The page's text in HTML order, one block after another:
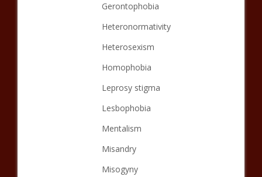
Gerontophobia
Heteronormativity
Heterosexism
Homophobia
Leprosy stigma
Lesbophobia
Mentalism
Misandry
Misogyny